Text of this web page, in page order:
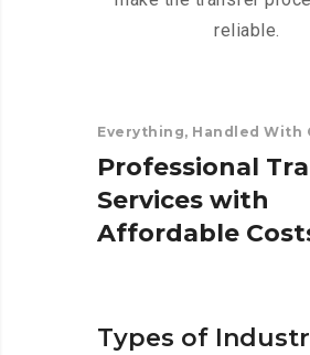
reliable.
Everything, Handled With
Professional Tra
Services with
Affordable Cost
Types of